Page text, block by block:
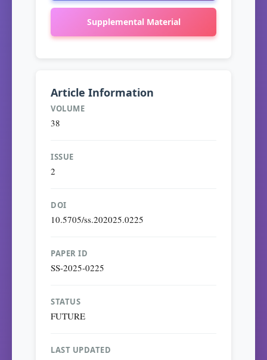
Supplemental Material
Article Information
VOLUME
38
ISSUE
2
DOI
10.5705/ss.202025.0225
PAPER ID
SS-2025-0225
STATUS
FUTURE
LAST UPDATED